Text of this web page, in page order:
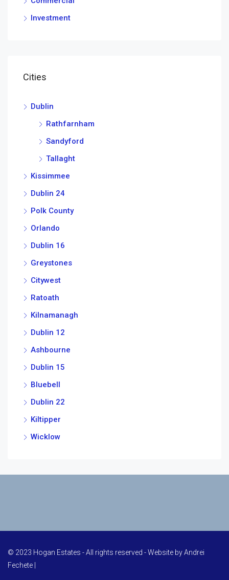
Investment
Cities
Dublin
Rathfarnham
Sandyford
Tallaght
Kissimmee
Dublin 24
Polk County
Orlando
Dublin 16
Greystones
Citywest
Ratoath
Kilnamanagh
Dublin 12
Ashbourne
Dublin 15
Bluebell
Dublin 22
Kiltipper
Wicklow
© 2023 Hogan Estates - All rights reserved - Website byAndrei
Fechete